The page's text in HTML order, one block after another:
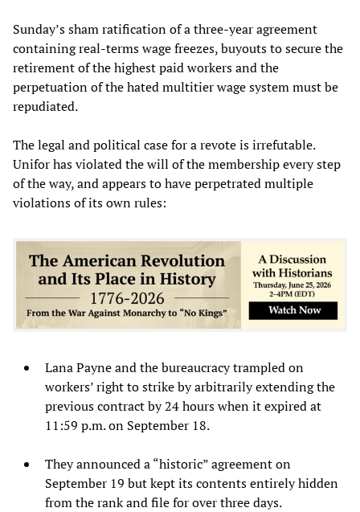
Sunday’s sham ratification of a three-year agreement
containing real-terms wage freezes, buyouts to secure the
retirement of the highest paid workers and the
perpetuation of the hated multitier wage system must be
repudiated.
The legal and political case for a revote is irrefutable.
Unifor has violated the will of the membership every step
of the way, and appears to have perpetrated multiple
violations of its own rules:
Lana Payne and the bureaucracy trampled on
workers’ right to strike by arbitrarily extending the
previous contract by 24 hours when it expired at
11:59 p.m. on September 18.
They announced a “historic” agreement on
September 19 but kept its contents entirely hidden
from the rank and file for over three days.